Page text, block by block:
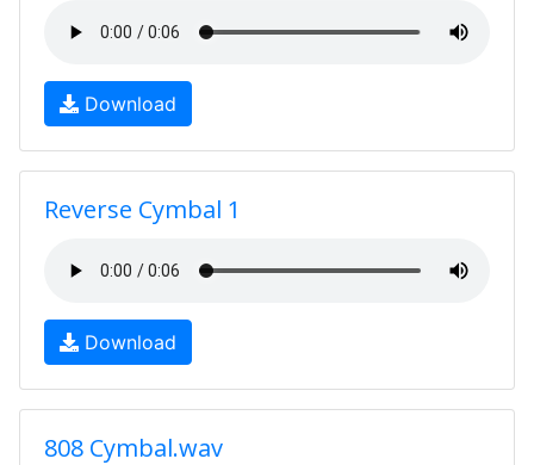
Download
Reverse Cymbal 1
Download
808 Cymbal.wav